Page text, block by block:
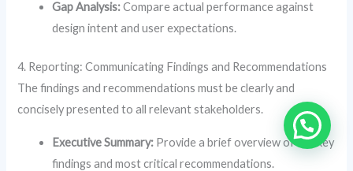
Gap Analysis:Compare actual performance against
design intent and user expectations.
4. Reporting: Communicating Findings and Recommendations
The findings and recommendations must be clearly and
concisely presented to all relevant stakeholders.
Executive Summary: Provide a brief overview of the key
findings and most critical recommendations.